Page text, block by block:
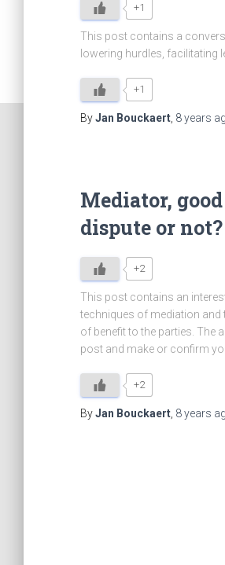
+1
This post contains a
lowering hurdles, facilitating
+1
ByJan Bouckaert 8 years
Mediator,
dispute or not?
+2
This post contains an
techniques of mediation and
of benefit to the parties. The
post and make or confirm
+2
ByJan Bouckaert 8 years